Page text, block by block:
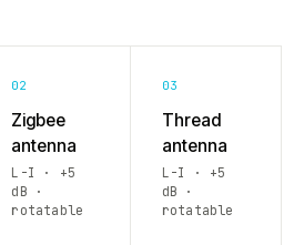
02
Zigbee
antenna
L-I · +5
dB ·
rotatable
03
Thread
antenna
L-I · +5
dB ·
rotatable